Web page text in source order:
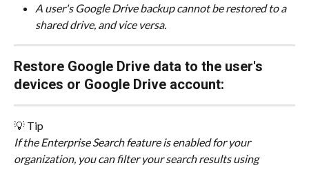
A user's Google Drive backup cannot be restored to a
shared drive, and vice versa.
Restore Google Drive data to the user's
devices or Google Drive account:
💡 Tip
If the Enterprise Search feature is enabled for your
organization, you can filter your search results using